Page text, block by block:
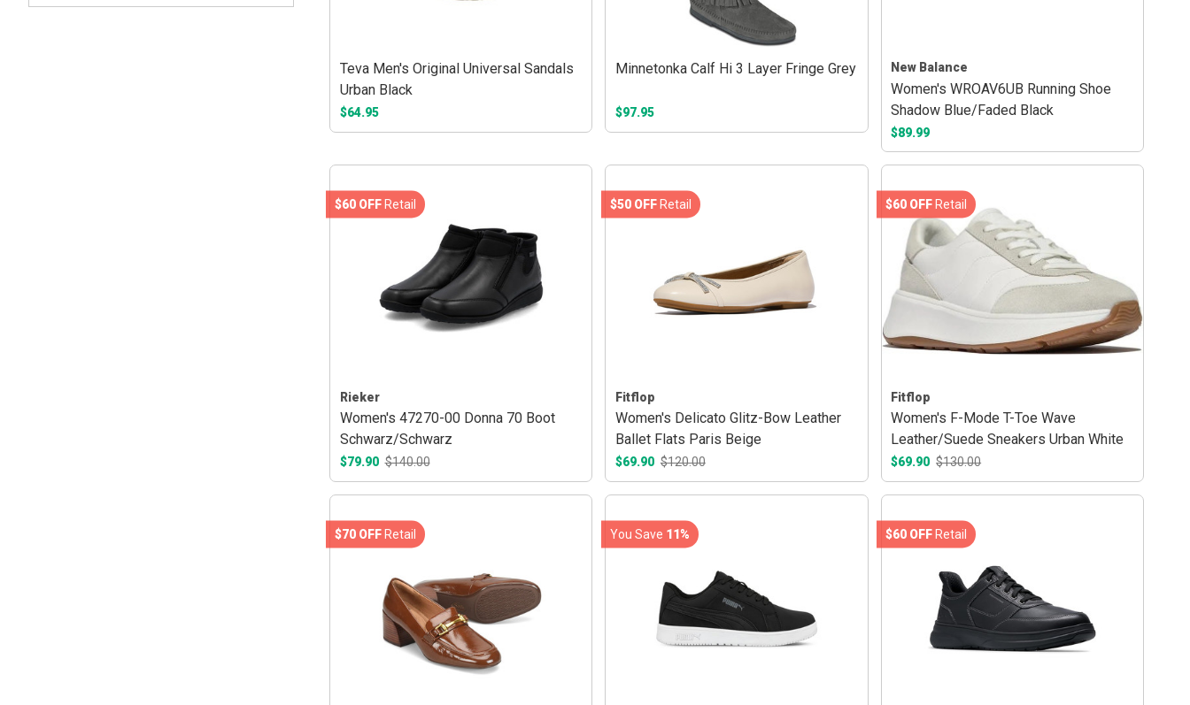
Teva Men's Original Universal Sandals
Urban Black
$64.95
Minnetonka Calf Hi 3 Layer Fringe Grey
$97.95
New Balance
Women's WROAV6UB Running Shoe
Shadow Blue/Faded Black
$89.99
Rieker
Women's 47270-00 Donna 70 Boot
Schwarz/Schwarz
$79.90 $140.00
$60 OFFRetail
Fitflop
Women's Delicato Glitz-Bow Leather
Ballet Flats Paris Beige
$69.90 $120.00
$50 OFFRetail
Fitflop
Women's F-Mode T-Toe Wave
Leather/Suede Sneakers Urban White
$69.90 $130.00
$60 OFF Retail
$70 OFFRetail You Save 11% $60 OFFRetail